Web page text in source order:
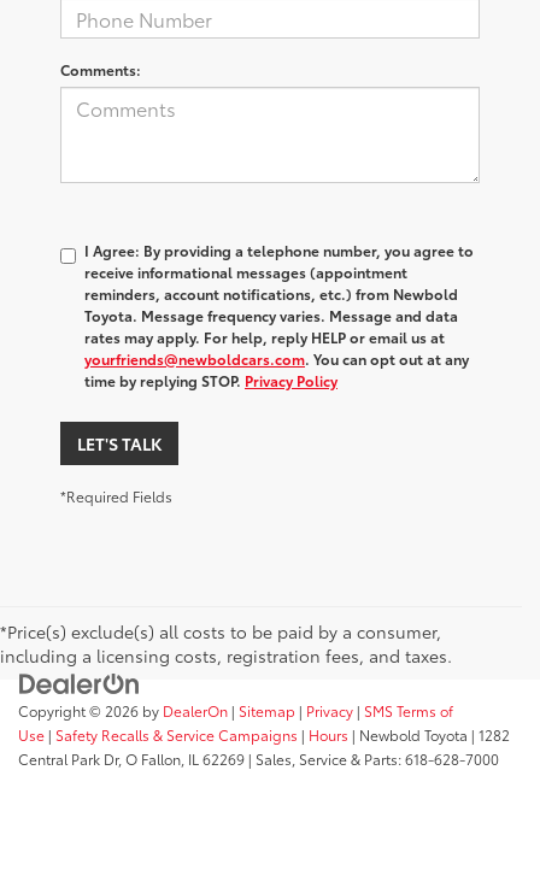
Comments:
I Agree: By providing a telephone number, you agree to
receive informational messages (appointment
reminders, account notifications, etc.) from Newbold
Toyota. Message frequency varies. Message and data
rates may apply. For help, reply HELP or email us at
yourfriends@newboldcars.com. You can opt out at any
time by replying STOP. Privacy Policy
LET'S TALK
*Required Fields
*Price(s) exclude(s) all costs to be paid by a consumer,
including a licensing costs, registration fees, and taxes.
Copyright © 2026 by DealerOn | Sitemap | Privacy | SMS Terms of
Use | Safety Recalls & Service Campaigns | Hours | Newbold Toyota | 1282
Central Park Dr, O Fallon, IL 62269 | Sales, Service & Parts:618-628-7000